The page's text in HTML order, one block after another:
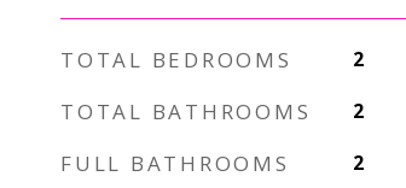
TOTAL BEDROOMS 2
TOTAL BATHROOMS 2
FULL BATHROOMS 2